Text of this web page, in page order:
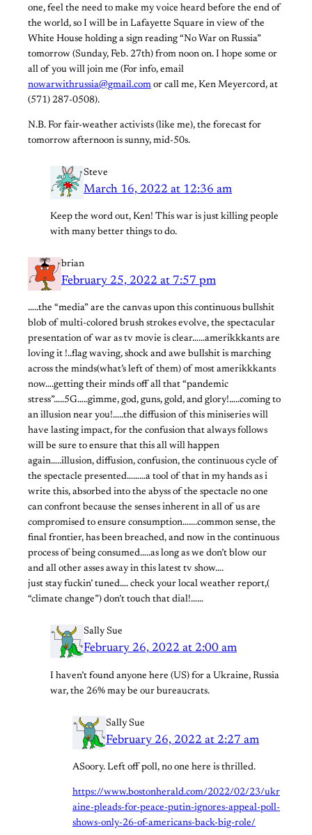
one, feel the need to make my voice heard before the end of
the world, so I will be in Lafayette Square in view of the
White House holding a sign reading “No War on Russia”
tomorrow (Sunday, Feb. 27th) from noon on. I hope some or
all of you will join me (For info, email
nowarwithrussia@gmail.com or call me, Ken Meyercord, at
(571) 287-0508).
N.B. For fair-weather activists (like me), the forecast for
tomorrow afternoon is sunny, mid-50s.
Steve
March 16, 2022 at 12:36 am
Keep the word out, Ken! This war is just killing people
with many better things to do.
brian
February 25, 2022 at 7:57 pm
…..the “media” are the canvas upon this continuous bullshit
blob of multi-colored brush strokes evolve, the spectacular
presentation of war as tv movie is clear……amerikkkants are
loving it !..flag waving, shock and awe bullshit is marching
across the minds(what’s left of them) of most amerikkkants
now….getting their minds off all that “pandemic
stress”…..5G…..gimme, god, guns, gold, and glory!…..coming to
an illusion near you!…..the diffusion of this miniseries will
have lasting impact, for the confusion that always follows
will be sure to ensure that this all will happen
again…..illusion, diffusion, confusion, the continuous cycle of
the spectacle presented………a tool of that in my hands as i
write this, absorbed into the abyss of the spectacle no one
can confront because the senses inherent in all of us are
compromised to ensure consumption…….common sense, the
final frontier, has been breached, and now in the continuous
process of being consumed…..as long as we don’t blow our
and all other asses away in this latest tv show….
just stay fuckin’ tuned…. check your local weather report,(
“climate change”) don’t touch that dial!……
Sally Sue
February 26, 2022 at 2:00 am
I haven’t found anyone here (US) for a Ukraine, Russia
war, the 26% may be our bureaucrats.
Sally Sue
February 26, 2022 at 2:27 am
ASoory. Left off poll, no one here is thrilled.
https://www.bostonherald.com/2022/02/23/ukr
aine-pleads-for-peace-putin-ignores-appeal-poll-
shows-only-26-of-americans-back-big-role/